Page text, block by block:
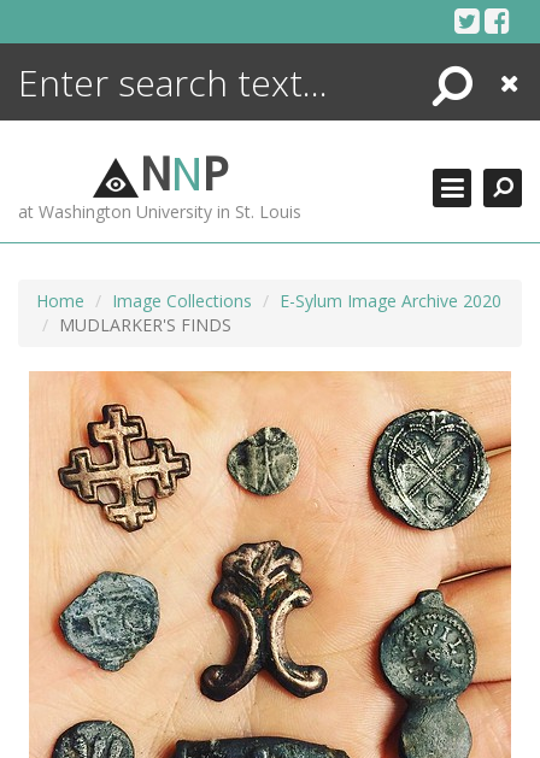
Search
Close
NNP
at Washington University in St. Louis
Home Image Collections
E-Sylum Image Archive 2020
MUDLARKER'S FINDS
ENCYCLOPEDIA
MORE +
ADVANCED SEARCHING